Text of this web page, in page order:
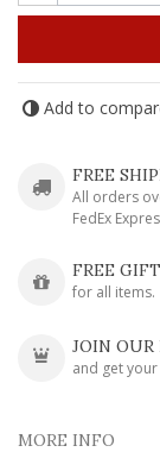
Add to
FREE
All orders
FedEx
FREE
for all items.
JOIN OUR
and get
MORE INFO